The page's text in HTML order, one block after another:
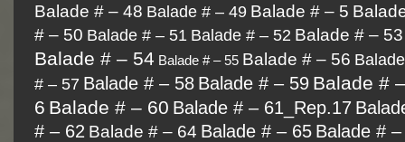
Balade # – 48 Balade # – 49 Balade # – 5
# – 50 Balade # – 51 Balade # – 52 Balade # – 53
Balade # – 54 Balade # – 55 Balade # – 56 Balade
# – 57 Balade # – 58 Balade # – 59 Balade #
6 Balade # – 60 Balade # – 61_Rep.17
# – 62 Balade # – 64 Balade # – 65 Balade # –